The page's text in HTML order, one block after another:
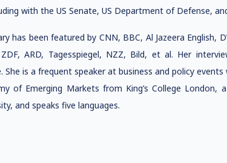
with the US Senate, US Department of Defense,
has been featured by CNN, BBC, Al Jazeera English,
ARD, Tagesspiegel, NZZ, Bild, et al. Her
She is a frequent speaker at business and policy
of Emerging Markets from King’s College London,
and speaks five languages.